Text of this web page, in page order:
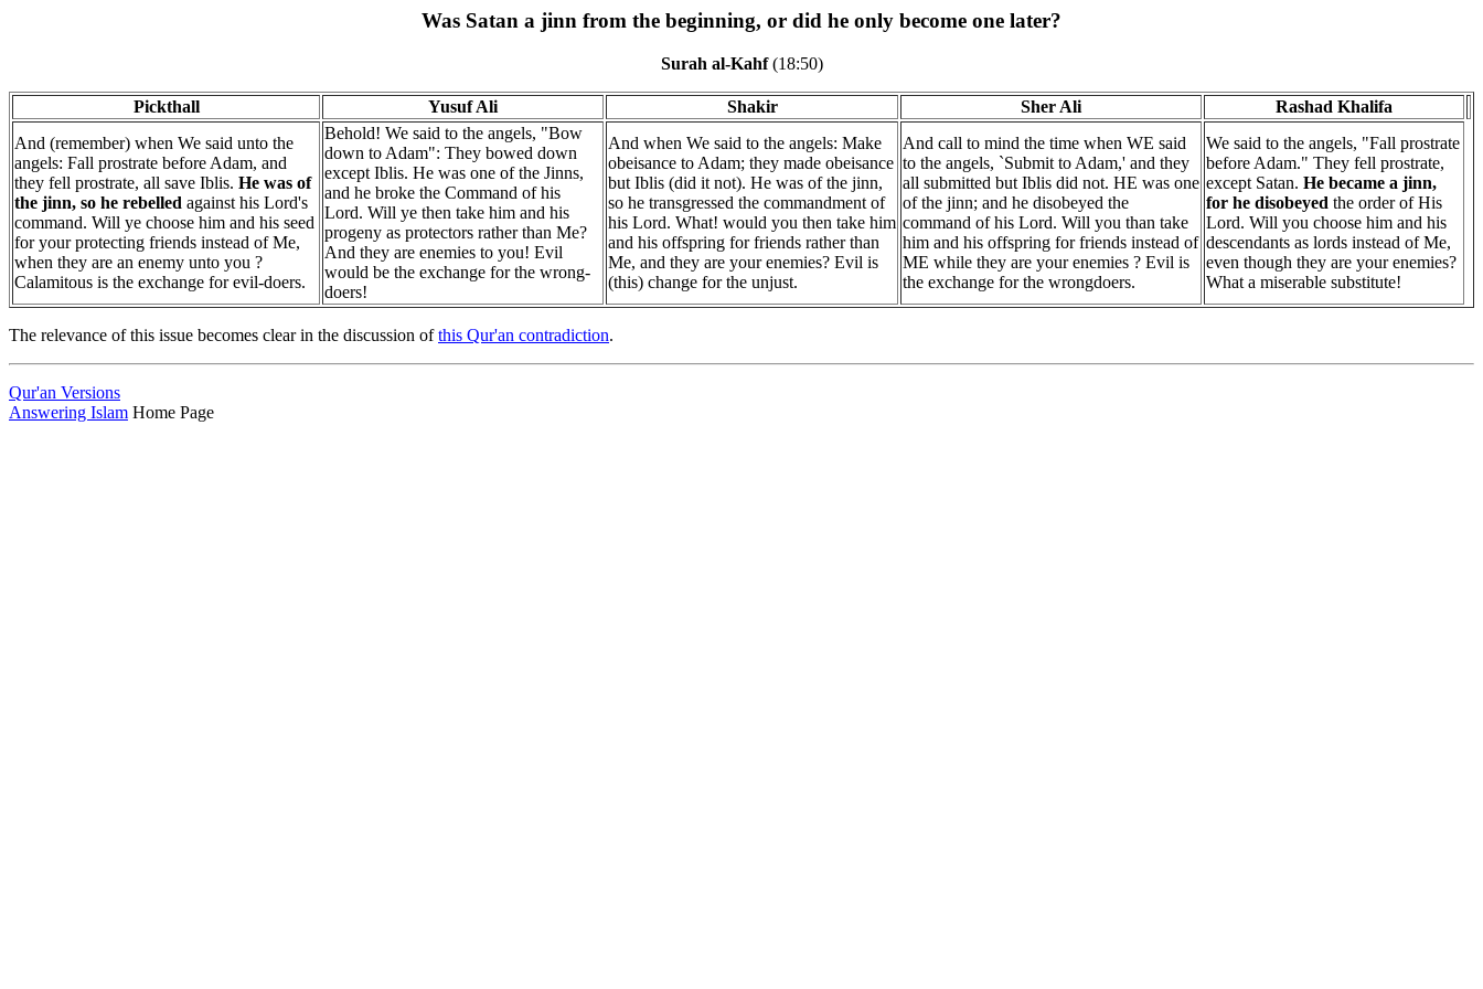
Was Satan a jinn from the beginning, or did he only become one later?
Surah al-Kahf(18:50)
Pickthall Yusuf Ali Shakir Sher Ali
Rashad Khalifa
And (remember) when We said unto the
angels: Fall prostrate before Adam, and
they fell prostrate, all save Iblis. He was of
the jinn, so he rebelled against his Lord's
command. Will ye choose him and his seed
for your protecting friends instead of Me,
when they are an enemy unto you ?
Calamitous is the exchange for evil-doers.
Behold! We said to the angels, "Bow
down to Adam": They bowed down
except Iblis. He was one of the Jinns,
and he broke the Command of his
Lord. Will ye then take him and his
progeny as protectors rather than Me?
And they are enemies to you! Evil
would be the exchange for the wrong-
doers!
And when We said to the angels: Make
obeisance to Adam; they made obeisance
but Iblis (did it not). He was of the jinn,
so he transgressed the commandment of
his Lord. What! would you then take him
and his offspring for friends rather than
Me, and they are your enemies? Evil is
(this) change for the unjust.
And call to mind the time when WE said
to the angels, `Submit to Adam,' and they
all submitted but Iblis did not. HE was one
of the jinn; and he disobeyed the
command of his Lord. Will you than take
him and his offspring for friends instead of
ME while they are your enemies ? Evil is
the exchange for the wrongdoers.
We said to the angels, "Fall prostrate
before Adam." They fell prostrate,
except Satan. He became a jinn,
for he disobeyed the order of His
Lord. Will you choose him and his
descendants as lords instead of Me,
even though they are your enemies?
What a miserable substitute!
The relevance of this issue becomes clear in the discussion ofthis Qur'an contradiction.
Qur'an Versions
Answering Islam Home Page